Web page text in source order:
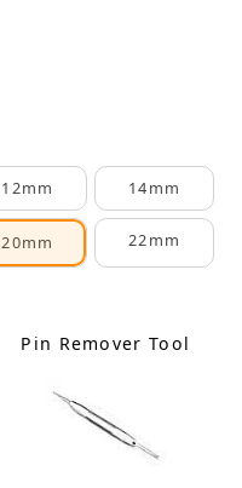
12mm 14mm
20mm 22mm
Pin Remover Tool